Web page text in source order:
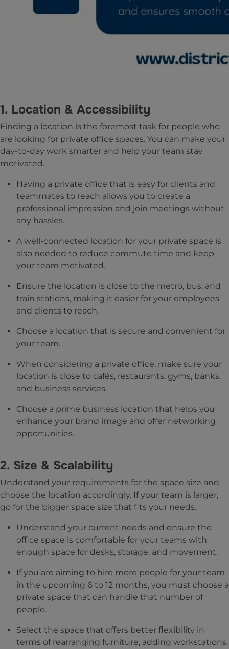
1. Location & Accessibility
Finding a location is the foremost task for people who
are looking for private office spaces. You can make your
day-to-day work smarter and help your team stay
motivated.
Having a private office that is easy for clients and
teammates to reach allows you to create a
professional impression and join meetings without
any hassles.
A well-connected location for your private space is
also needed to reduce commute time and keep
your team motivated.
Ensure the location is close to the metro, bus, and
train stations, making it easier for your employees
and clients to reach.
Choose a location that is secure and convenient for
your team.
When considering a private office, make sure your
location is close to cafés, restaurants, gyms, banks,
and business services.
Choose a prime business location that helps you
enhance your brand image and offer networking
opportunities.
2. Size & Scalability
Understand your requirements for the space size and
choose the location accordingly. If your team is larger,
go for the bigger space size that fits your needs.
Understand your current needs and ensure the
office space is comfortable for your teams with
enough space for desks, storage, and movement.
If you are aiming to hire more people for your team
in the upcoming 6 to 12 months, you must choose a
private space that can handle that number of
people.
Select the space that offers better flexibility in
terms of rearranging furniture, adding workstations,